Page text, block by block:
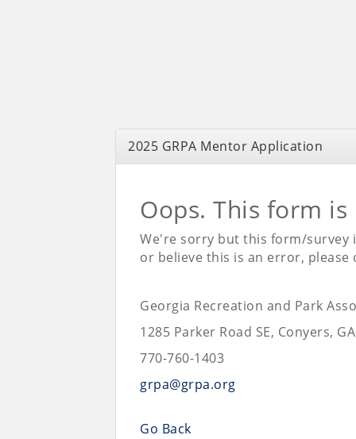
2025 GRPA Mentor Application
Oops. This form
We're sorry but this form/survey
or believe this is an error, please
Georgia Recreation and Park
1285 Parker Road SE, Conyers, GA
770-760-1403
grpa@grpa.org
Go Back